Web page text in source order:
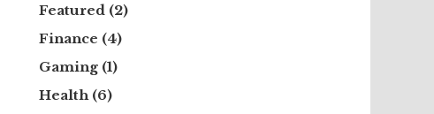
Featured (2)
Finance (4)
Gaming (1)
Health(6)